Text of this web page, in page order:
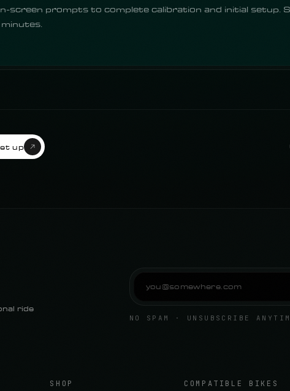
screen prompts to complete calibration and initial setup.
up
ride
NO SPAM · UNSUBSCRIBE
SHOP COMPATIBLE BIKES